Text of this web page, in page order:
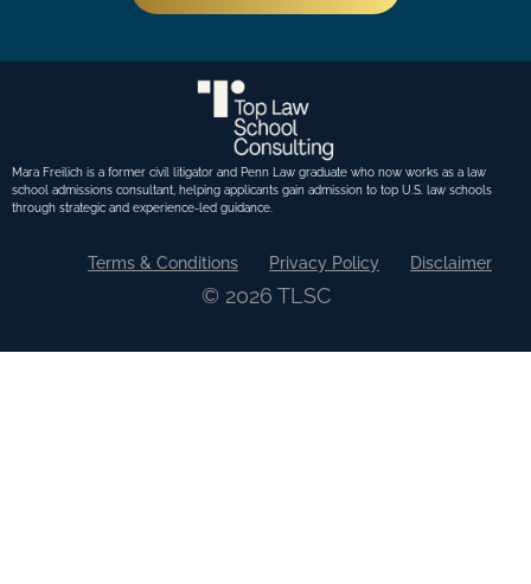
Mara Freilich is a former civil litigator and Penn Law graduate who now works as a law
school admissions consultant, helping applicants gain admission to top U.S. law schools
through strategic and experience-led guidance.
Terms & Conditions Privacy Policy Disclaimer
© 2026 TLSC